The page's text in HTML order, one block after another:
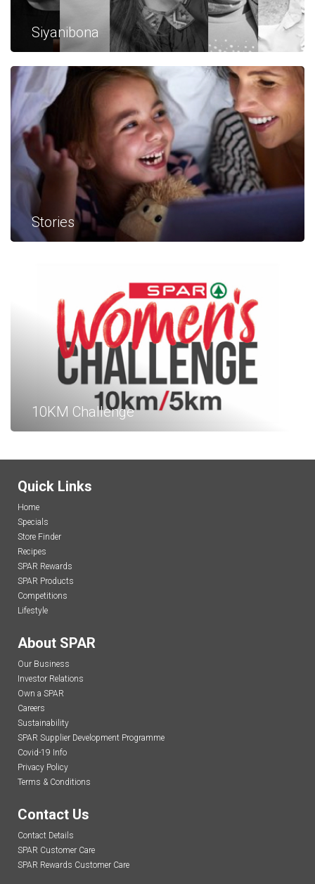
Siyanibona
Stories
10KM Challenge
Quick Links
Home
Specials
Store Finder
Recipes
SPAR Rewards
SPAR Products
Competitions
Lifestyle
About SPAR
Our Business
Investor Relations
Own a SPAR
Careers
Sustainability
SPAR Supplier Development Programme
Covid-19 Info
Privacy Policy
Terms & Conditions
Contact Us
Contact Details
SPAR Customer Care
SPAR Rewards Customer Care